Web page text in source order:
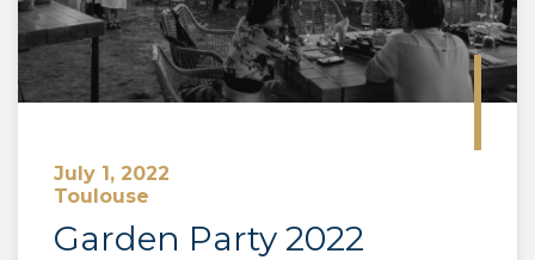
July 1, 2022
Toulouse
Garden Party 2022